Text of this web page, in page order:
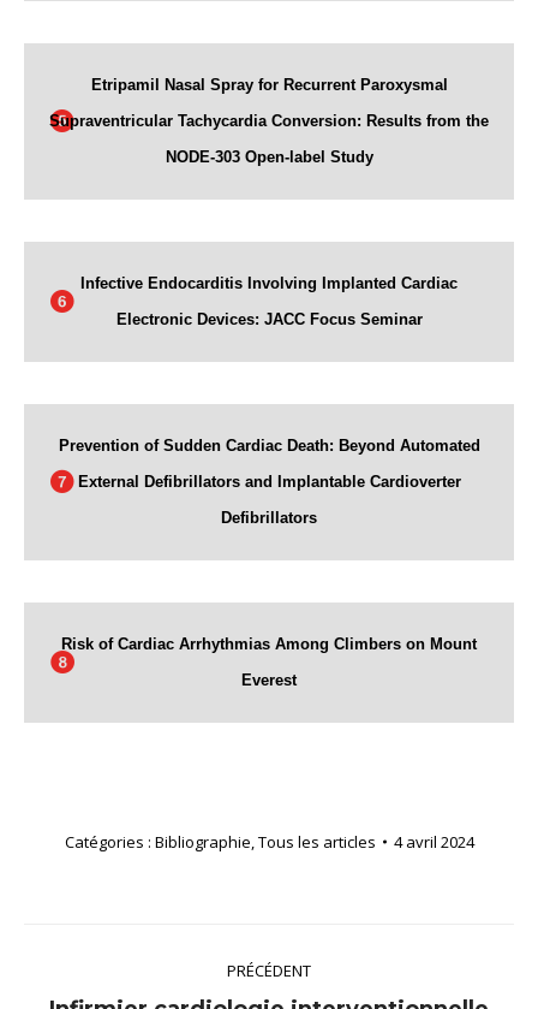
Etripamil Nasal Spray for Recurrent Paroxysmal
Supraventricular Tachycardia Conversion: Results from the
NODE-303 Open-label Study
Infective Endocarditis Involving Implanted Cardiac
Electronic Devices: JACC Focus Seminar
Prevention of Sudden Cardiac Death: Beyond Automated
External Defibrillators and Implantable Cardioverter
Defibrillators
Risk of Cardiac Arrhythmias Among Climbers on Mount
Everest
Catégories : Bibliographie,Tous les articles 4 avril 2024
PRÉCÉDENT